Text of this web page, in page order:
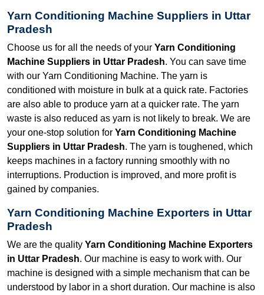
Yarn Conditioning Machine Suppliers in Uttar
Pradesh
Choose us for all the needs of your Yarn Conditioning
Machine Suppliers in Uttar Pradesh. You can save time
with our Yarn Conditioning Machine. The yarn is
conditioned with moisture in bulk at a quick rate. Factories
are also able to produce yarn at a quicker rate. The yarn
waste is also reduced as yarn is not likely to break. We are
your one-stop solution for Yarn Conditioning Machine
Suppliers in Uttar Pradesh. The yarn is toughened, which
keeps machines in a factory running smoothly with no
interruptions. Production is improved, and more profit is
gained by companies.
Yarn Conditioning Machine Exporters in Uttar
Pradesh
We are the quality Yarn Conditioning Machine Exporters
in Uttar Pradesh. Our machine is easy to work with. Our
machine is designed with a simple mechanism that can be
understood by labor in a short duration. Our machine is also